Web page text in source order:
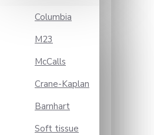
Columbia
M23
McCalls
Crane-Kaplan
Barnhart
Soft tissue